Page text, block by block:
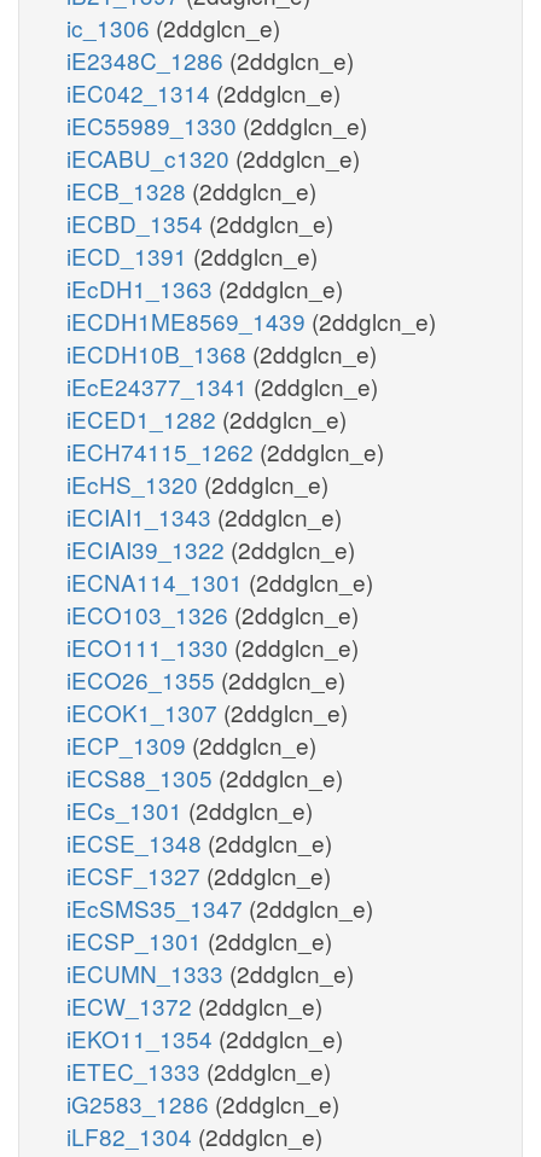
ic_1306 (2ddglcn_e)
iE2348C_1286 (2ddglcn_e)
iEC042_1314 (2ddglcn_e)
iEC55989_1330 (2ddglcn_e)
iECABU_c1320 (2ddglcn_e)
iECB_1328 (2ddglcn_e)
iECBD_1354 (2ddglcn_e)
iECD_1391 (2ddglcn_e)
iEcDH1_1363 (2ddglcn_e)
iECDH1ME8569_1439 (2ddglcn_e)
iECDH10B_1368 (2ddglcn_e)
iEcE24377_1341 (2ddglcn_e)
iECED1_1282 (2ddglcn_e)
iECH74115_1262 (2ddglcn_e)
iEcHS_1320 (2ddglcn_e)
iECIAI1_1343 (2ddglcn_e)
iECIAI39_1322 (2ddglcn_e)
iECNA114_1301 (2ddglcn_e)
iECO103_1326 (2ddglcn_e)
iECO111_1330 (2ddglcn_e)
iECO26_1355 (2ddglcn_e)
iECOK1_1307 (2ddglcn_e)
iECP_1309 (2ddglcn_e)
iECS88_1305 (2ddglcn_e)
iECs_1301 (2ddglcn_e)
iECSE_1348 (2ddglcn_e)
iECSF_1327 (2ddglcn_e)
iEcSMS35_1347 (2ddglcn_e)
iECSP_1301 (2ddglcn_e)
iECUMN_1333 (2ddglcn_e)
iECW_1372 (2ddglcn_e)
iEKO11_1354 (2ddglcn_e)
iETEC_1333 (2ddglcn_e)
iG2583_1286 (2ddglcn_e)
iLF82_1304 (2ddglcn_e)